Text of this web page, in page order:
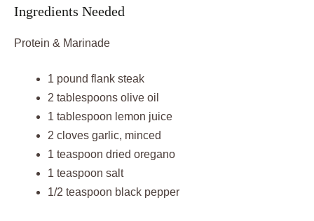
Ingredients Needed
Protein & Marinade
1 pound flank steak
2 tablespoons olive oil
1 tablespoon lemon juice
2 cloves garlic, minced
1 teaspoon dried oregano
1 teaspoon salt
1/2 teaspoon black pepper